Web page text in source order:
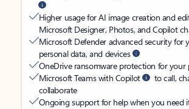
Higher usage for AI image creation and
Microsoft Designer, Photos, and Copilot
Microsoft Defender advanced security for
personal data, and devices
OneDrive ransomware protection for your
Microsoft Teams with Copilot
to call,
collaborate
Ongoing support for help when you need